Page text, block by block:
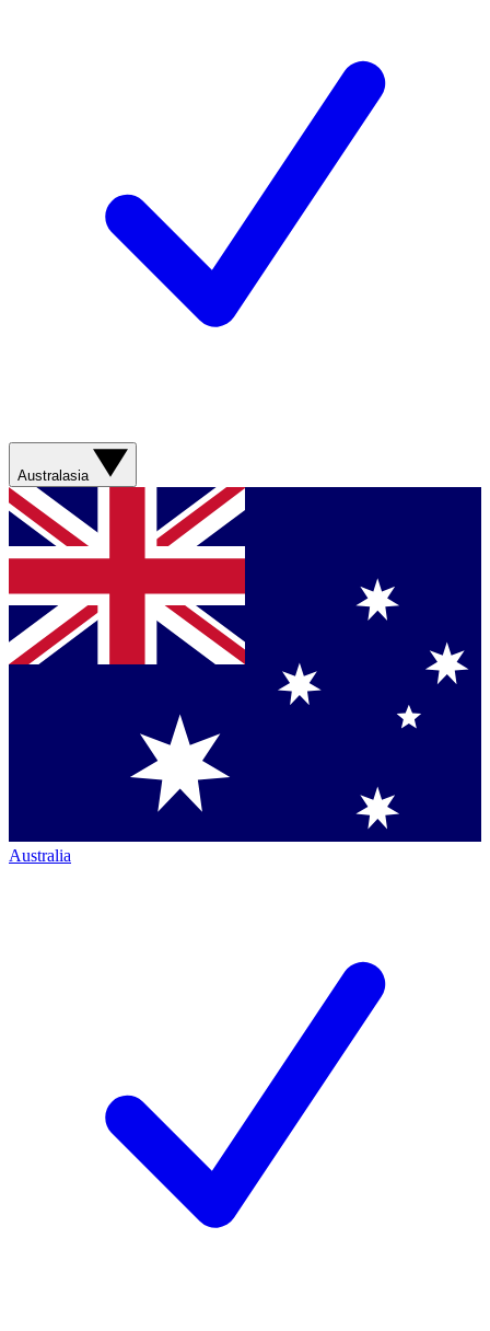
Australasia
Australia